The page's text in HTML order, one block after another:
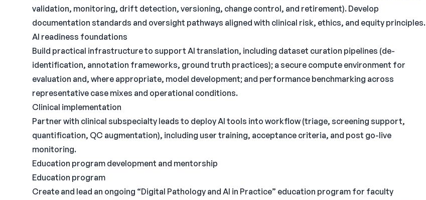
validation, monitoring, drift detection, versioning, change control, and retirement). Develop
documentation standards and oversight pathways aligned with clinical risk, ethics, and equity principles.
AI readiness foundations
Build practical infrastructure to support AI translation, including dataset curation pipelines (de-
identification, annotation frameworks, ground truth practices); a secure compute environment for
evaluation and, where appropriate, model development; and performance benchmarking across
representative case mixes and operational conditions.
Clinical implementation
Partner with clinical subspecialty leads to deploy AI tools into workflow (triage, screening support,
quantification, QC augmentation), including user training, acceptance criteria, and post go-live
monitoring.
Education program development and mentorship
Education program
Create and lead an ongoing “Digital Pathology and AI in Practice” education program for faculty